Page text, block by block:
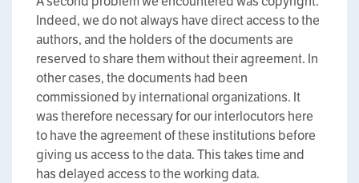
Indeed, we do not always have direct access to the
authors, and the holders of the documents are
reserved to share them without their agreement. In
other cases, the documents had been
commissioned by international organizations. It
was therefore necessary for our interlocutors here
to have the agreement of these institutions before
giving us access to the data. This takes time and
has delayed access to the working data.